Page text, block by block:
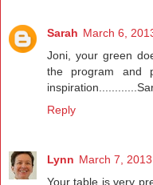
Sarah March 6,
Joni, your green
the program and
Reply
Lynn March 7,
Your table is very